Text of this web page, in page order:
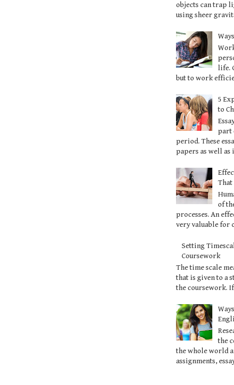
objects can trap
using sheer
life.
but to work
5
to
part
period. These
papers as well as
That
of
processes. An
very valuable for
Setting
Coursework
The time scale
that is given to a
the coursework.
the
the whole world
assignments,